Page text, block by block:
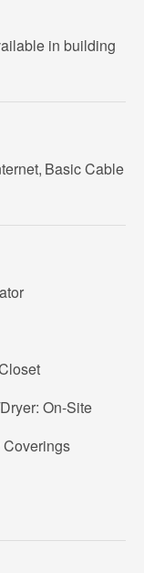
in building
, Basic Cable
On-Site